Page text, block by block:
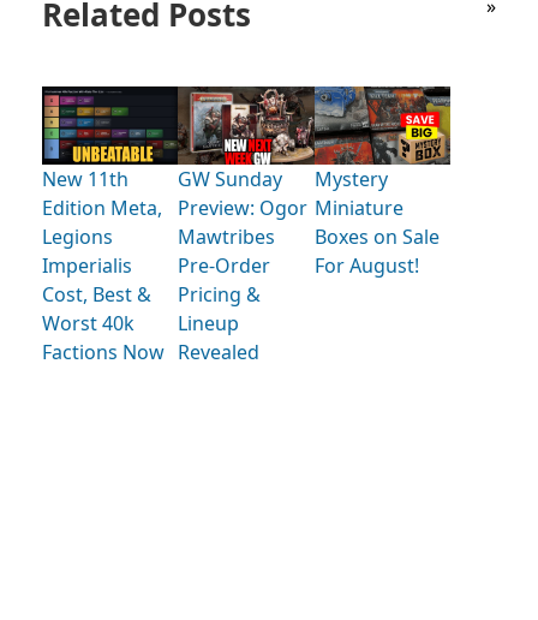
»
Related Posts
New 11th
Edition Meta,
Legions
Imperialis
Cost, Best &
Worst 40k
Factions Now
GW Sunday
Preview: Ogor
Mawtribes
Pre-Order
Pricing &
Lineup
Revealed
Mystery
Miniature
Boxes on Sale
For August!